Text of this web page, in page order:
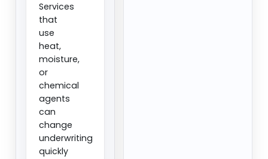
Services
that
use
heat,
moisture,
or
chemical
agents
can
change
underwriting
quickly